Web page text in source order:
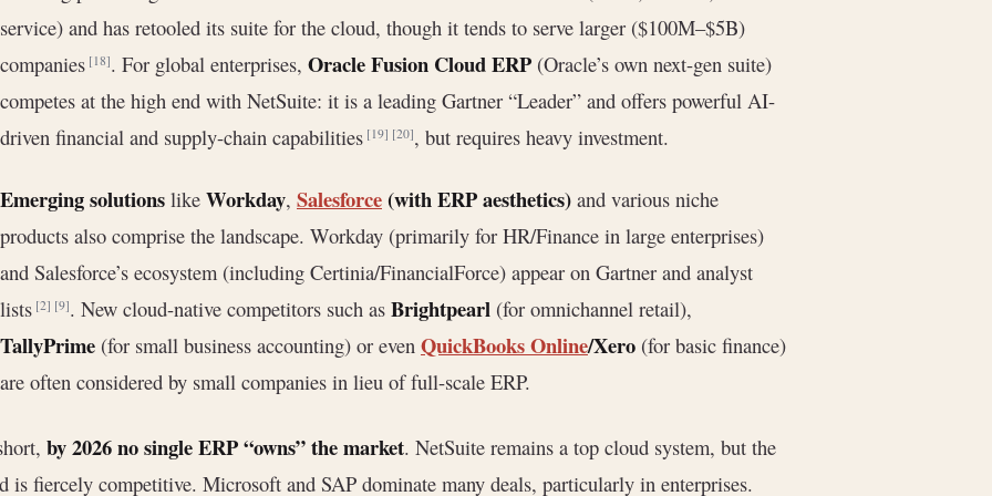
service) and has retooled its suite for the cloud, though it tends to serve larger ($100M–$5B)
companies[18]. For global enterprises, Oracle Fusion Cloud ERP (Oracle’s own next-gen suite)
competes at the high end with NetSuite: it is a leading Gartner “Leader” and offers powerful AI-
driven financial and supply-chain capabilities[19] [20], but requires heavy investment.
Emerging solutions like Workday, Salesforce(with ERP aesthetics) and various niche
products also comprise the landscape. Workday (primarily for HR/Finance in large enterprises)
and Salesforce’s ecosystem (including Certinia/FinancialForce) appear on Gartner and analyst
lists[2] [9]. New cloud-native competitors such as Brightpearl (for omnichannel retail),
TallyPrime (for small business accounting) or even QuickBooks Online/Xero (for basic finance)
are often considered by small companies in lieu of full-scale ERP.
by 2026 no single ERP “owns” the market. NetSuite remains a top cloud system, but the
is fiercely competitive. Microsoft and SAP dominate many deals, particularly in enterprises.